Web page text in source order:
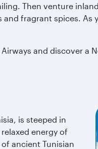
Then venture
fragrant spices.
and discover a
is steeped in
energy of
ancient Tunisian